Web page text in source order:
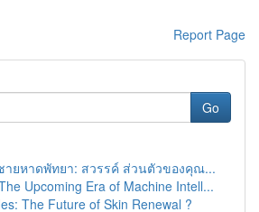
Report Page
Go
ยหาดพัทยา: สวรรค์ ส่วนตัวของคุณ...
Upcoming Era of Machine Intell...
The Future of Skin Renewal ?